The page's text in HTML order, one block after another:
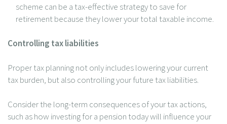
scheme can be a tax-effective strategy to save for
retirement because they lower your total taxable income.
Controlling tax liabilities
Proper tax planning not only includes lowering your current
tax burden, but also controlling your future tax liabilities.
Consider the long-term consequences of your tax actions,
such as how investing for a pension today will influence your